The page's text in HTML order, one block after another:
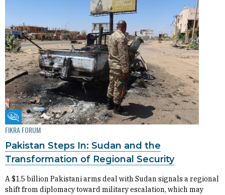
Fikra Forum
FIKRA FORUM
Pakistan Steps In: Sudan and the
Transformation of Regional Security
A $1.5 billion Pakistani arms deal with Sudan signals a regional
shift from diplomacy toward military escalation, which may